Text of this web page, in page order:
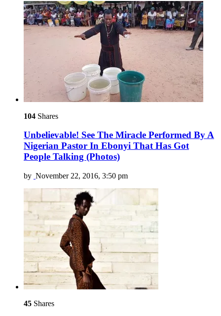
104 Shares
Unbelievable! See The Miracle Performed By A
Nigerian Pastor In Ebonyi That Has Got
People Talking (Photos)
by November 22, 2016, 3:50 pm
45 Shares